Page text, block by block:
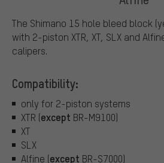
The Shimano 15 hole bleed block
with 2-piston XTR, XT, SLX and
calipers.
Compatibility:
only for 2-piston systems
XTR (except BR-M9100)
XT
SLX
Alfine (except BR-S7000)